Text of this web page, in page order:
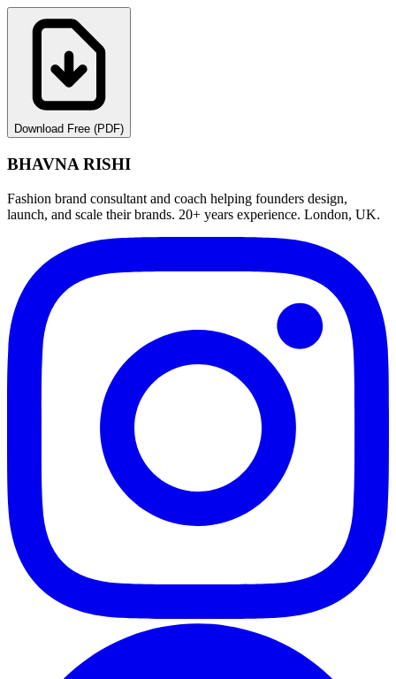
Download Free (PDF)
BHAVNA RISHI
Fashion brand consultant and coach helping founders design,
launch, and scale their brands. 20+ years experience. London, UK.